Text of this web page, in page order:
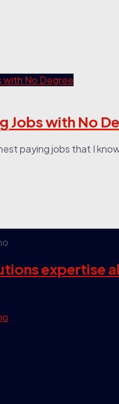
Jobs with No
paying jobs that I
expertise